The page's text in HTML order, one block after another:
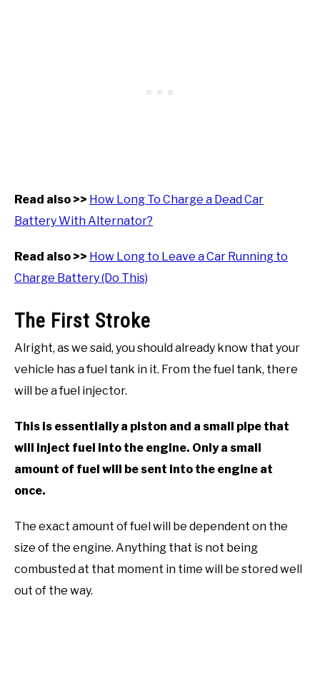
Read also >> How Long To Charge a Dead Car
Battery With Alternator?
Read also >> How Long to Leave a Car Running to
Charge Battery (Do This)
The First Stroke
Alright, as we said, you should already know that your
vehicle has a fuel tank in it. From the fuel tank, there
will be a fuel injector.
This is essentially a piston and a small pipe that
will inject fuel into the engine. Only a small
amount of fuel will be sent into the engine at
once.
The exact amount of fuel will be dependent on the
size of the engine. Anything that is not being
combusted at that moment in time will be stored well
out of the way.